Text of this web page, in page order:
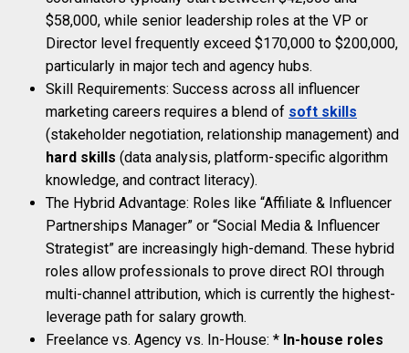
$58,000, while senior leadership roles at the VP or
Director level frequently exceed $170,000 to $200,000,
particularly in major tech and agency hubs.
Skill Requirements: Success across all influencer
marketing careers requires a blend of soft skills
(stakeholder negotiation, relationship management) and
hard skills (data analysis, platform-specific algorithm
knowledge, and contract literacy).
The Hybrid Advantage: Roles like “Affiliate & Influencer
Partnerships Manager” or “Social Media & Influencer
Strategist” are increasingly high-demand. These hybrid
roles allow professionals to prove direct ROI through
multi-channel attribution, which is currently the highest-
leverage path for salary growth.
Freelance vs. Agency vs. In-House: * In-house roles